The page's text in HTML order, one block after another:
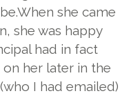
she came
she was happy
had in fact
her later in the
I had emailed)